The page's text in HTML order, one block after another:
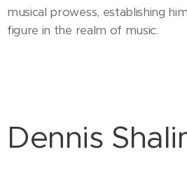
musical prowess, establishing
figure in the realm of music.
Dennis